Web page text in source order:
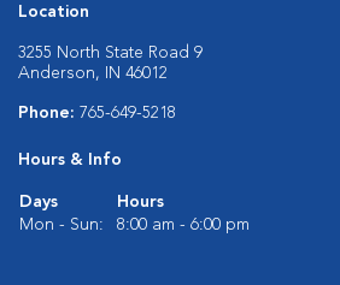
Location
3255 North State Road 9
Anderson, IN 46012
Phone: 765-649-5218
Hours & Info
Days
Hours
Mon - Sun:
8:00 am - 6:00 pm